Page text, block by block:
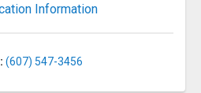
Information
(607) 547-3456